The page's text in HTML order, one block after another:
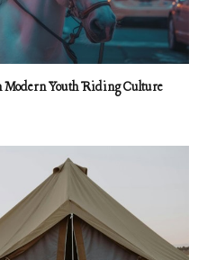
Modern Youth Riding Culture